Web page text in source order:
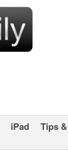
iPad Tips